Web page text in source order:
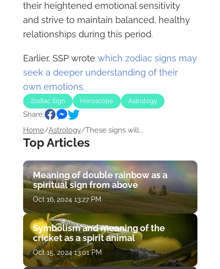
their heightened emotional sensitivity
and strive to maintain balanced, healthy
relationships during this period.
Earlier, SSP wrote which zodiac signs may
seek a deeper understanding of their
own emotions.
Zodiac Sign Horoscope Astrology
Share:
Home/Astrology/These signs will...
Top Articles
Meaning of double rainbow as a
spiritual sign from above
Oct 16, 2024 13:27 PM
Symbolism and meaning of the
cricket as a spirit animal
Oct 15, 2024 13:01 PM